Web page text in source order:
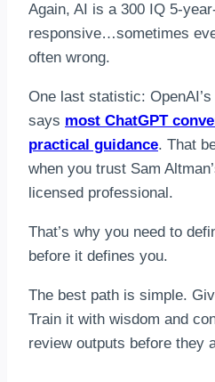
Again, AI is a 300 IQ 5-
responsive…sometimes
often wrong.
One last statistic:
says most ChatGPT
practical guidance. That
when you trust Sam
licensed professional.
That’s why you need to
before it defines you.
The best path is simple.
Train it with wisdom and
review outputs before they